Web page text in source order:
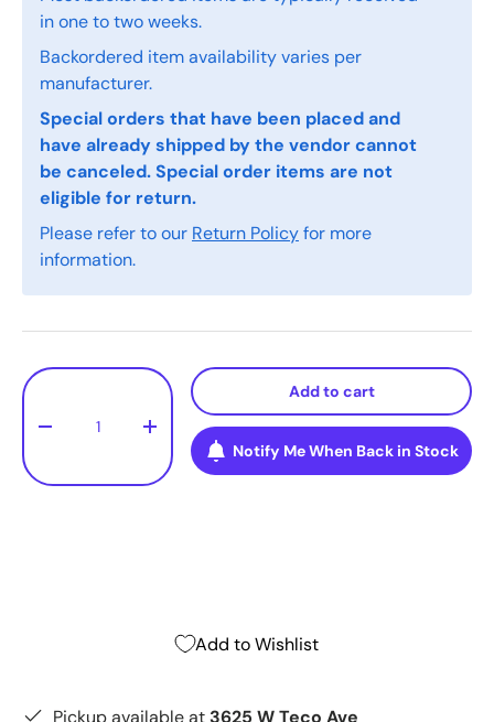
in one to two weeks.
Backordered item availability varies per
manufacturer.
Special orders that have been placed and
have already shipped by the vendor cannot
be canceled. Special order items are not
eligible for return.
Please refer to our Return Policyfor more
information.
Qty
- +
Add to cart
Notify Me When Back in Stock
Add to Wishlist
Pickup available at 3625 W Teco Ave